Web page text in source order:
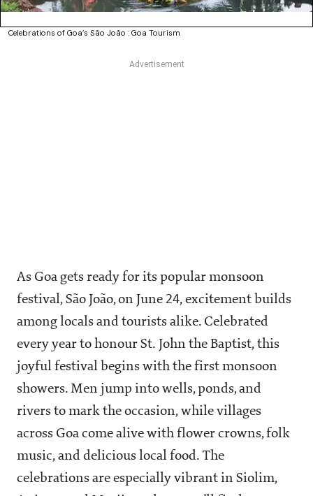
Celebrations of Goa’s São João : Goa Tourism
As Goa gets ready for its popular monsoon
festival, São João, on June 24, excitement builds
among locals and tourists alike. Celebrated
every year to honour St. John the Baptist, this
joyful festival begins with the first monsoon
showers. Men jump into wells, ponds, and
rivers to mark the occasion, while villages
across Goa come alive with flower crowns, folk
music, and delicious local food. The
celebrations are especially vibrant in Siolim,